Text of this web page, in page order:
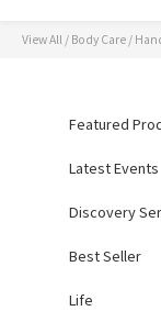
View All / Body Care /
Featured
Latest Events
Discovery
Best Seller
Life